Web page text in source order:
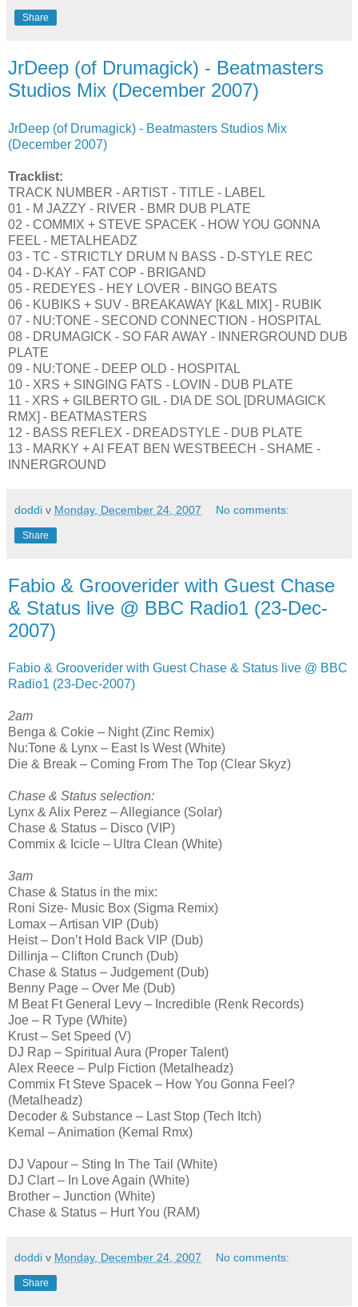
Share
JrDeep (of Drumagick) - Beatmasters
Studios Mix (December 2007)
JrDeep (of Drumagick) - Beatmasters Studios Mix
(December 2007)
Tracklist:
TRACK NUMBER - ARTIST - TITLE - LABEL
01 - M JAZZY - RIVER - BMR DUB PLATE
02 - COMMIX + STEVE SPACEK - HOW YOU GONNA
FEEL - METALHEADZ
03 - TC - STRICTLY DRUM N BASS - D-STYLE REC
04 - D-KAY - FAT COP - BRIGAND
05 - REDEYES - HEY LOVER - BINGO BEATS
06 - KUBIKS + SUV - BREAKAWAY [K&L MIX] - RUBIK
07 - NU:TONE - SECOND CONNECTION - HOSPITAL
08 - DRUMAGICK - SO FAR AWAY - INNERGROUND DUB
PLATE
09 - NU:TONE - DEEP OLD - HOSPITAL
10 - XRS + SINGING FATS - LOVIN - DUB PLATE
11 - XRS + GILBERTO GIL - DIA DE SOL [DRUMAGICK
RMX] - BEATMASTERS
12 - BASS REFLEX - DREADSTYLE - DUB PLATE
13 - MARKY + AI FEAT BEN WESTBEECH - SHAME -
INNERGROUND
doddi v Monday, December 24, 2007 No comments:
Share
Fabio & Grooverider with Guest Chase
& Status live @ BBC Radio1 (23-Dec-
2007)
Fabio & Grooverider with Guest Chase & Status live @ BBC
Radio1 (23-Dec-2007)
2am
Benga & Cokie – Night (Zinc Remix)
Nu:Tone & Lynx – East Is West (White)
Die & Break – Coming From The Top (Clear Skyz)
Chase & Status selection:
Lynx & Alix Perez – Allegiance (Solar)
Chase & Status – Disco (VIP)
Commix & Icicle – Ultra Clean (White)
3am
Chase & Status in the mix:
Roni Size- Music Box (Sigma Remix)
Lomax – Artisan VIP (Dub)
Heist – Don’t Hold Back VIP (Dub)
Dillinja – Clifton Crunch (Dub)
Chase & Status – Judgement (Dub)
Benny Page – Over Me (Dub)
M Beat Ft General Levy – Incredible (Renk Records)
Joe – R Type (White)
Krust – Set Speed (V)
DJ Rap – Spiritual Aura (Proper Talent)
Alex Reece – Pulp Fiction (Metalheadz)
Commix Ft Steve Spacek – How You Gonna Feel?
(Metalheadz)
Decoder & Substance – Last Stop (Tech Itch)
Kemal – Animation (Kemal Rmx)
DJ Vapour – Sting In The Tail (White)
DJ Clart – In Love Again (White)
Brother – Junction (White)
Chase & Status – Hurt You (RAM)
doddi v Monday, December 24, 2007 No comments:
Share